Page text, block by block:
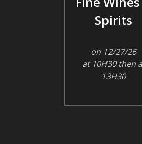
Spirits
on 12/27/26
at 10H30 then
13H30